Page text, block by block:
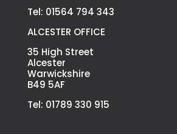
Tel: 01564 794 343
ALCESTER OFFICE
35 High Street
Alcester
Warwickshire
B49 5AF
Tel: 01789 330 915